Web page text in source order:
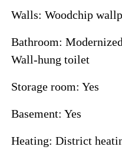
Walls: Woodchip
Bathroom:
Wall-hung toilet
Storage room: Yes
Basement: Yes
Heating: District